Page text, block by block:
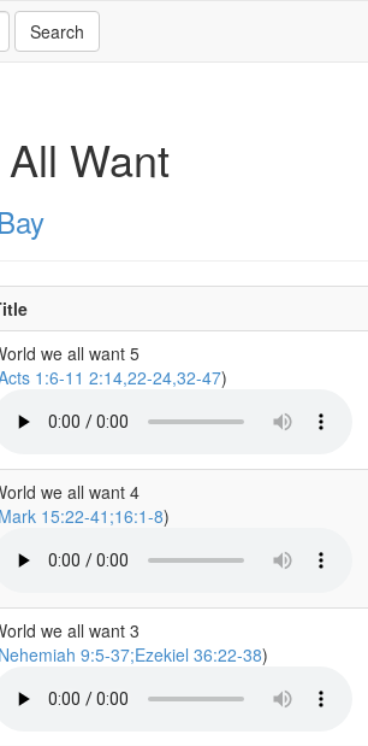
Want
we all want 5
1:6-11 2:14,22-24,32-47)
we all want 4
Mark 15:22-41;16:1-8)
we all want 3
Nehemiah 9:5-37;Ezekiel 36:22-38)